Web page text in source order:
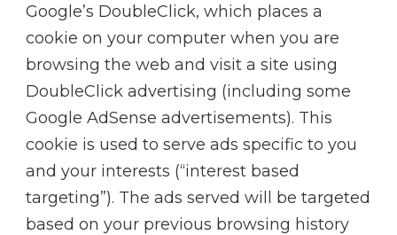
Google’s DoubleClick, which places a
cookie on your computer when you are
browsing the web and visit a site using
DoubleClick advertising (including some
Google AdSense advertisements). This
cookie is used to serve ads specific to you
and your interests (“interest based
targeting”). The ads served will be targeted
based on your previous browsing history